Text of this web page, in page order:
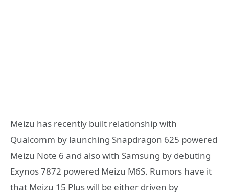
Meizu has recently built relationship with
Qualcomm by launching Snapdragon 625 powered
Meizu Note 6 and also with Samsung by debuting
Exynos 7872 powered Meizu M6S. Rumors have it
that Meizu 15 Plus will be either driven by